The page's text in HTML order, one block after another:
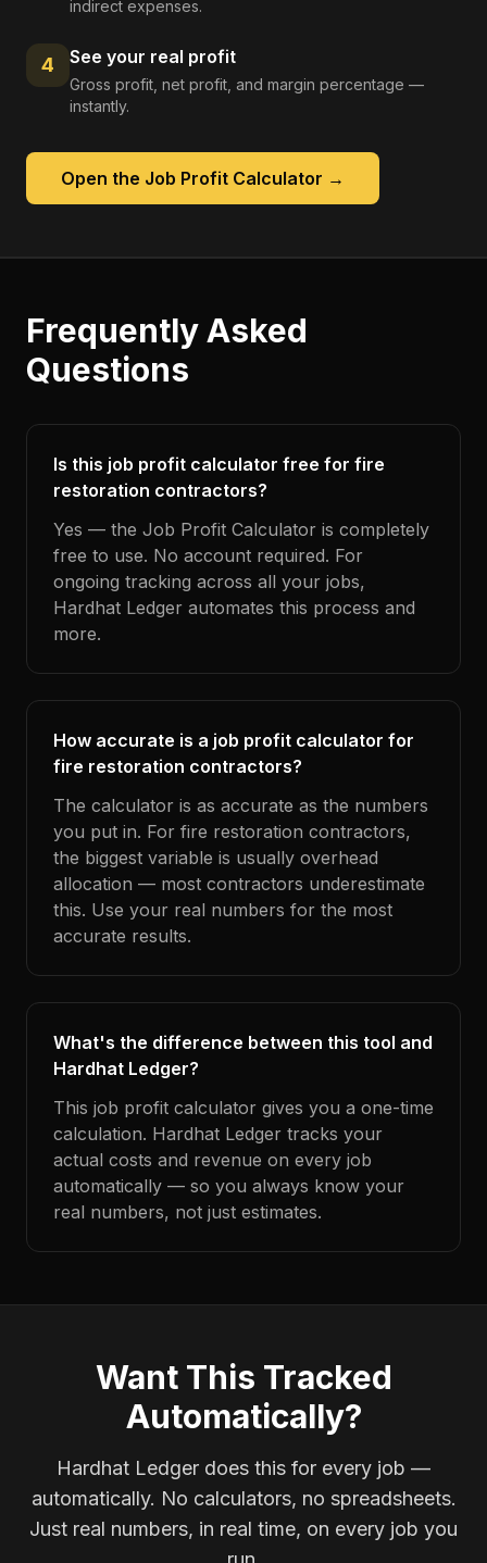
indirect expenses.
4 See your real profit
Gross profit, net profit, and margin percentage —
instantly.
Open the Job Profit Calculator →
Frequently Asked
Questions
Is this job profit calculator free for fire
restoration contractors?
Yes — the Job Profit Calculator is completely
free to use. No account required. For
ongoing tracking across all your jobs,
Hardhat Ledger automates this process and
more.
How accurate is a job profit calculator for
fire restoration contractors?
The calculator is as accurate as the numbers
you put in. For fire restoration contractors,
the biggest variable is usually overhead
allocation — most contractors underestimate
this. Use your real numbers for the most
accurate results.
What's the difference between this tool and
Hardhat Ledger?
This job profit calculator gives you a one-time
calculation. Hardhat Ledger tracks your
actual costs and revenue on every job
automatically — so you always know your
real numbers, not just estimates.
Want This Tracked
Automatically?
Hardhat Ledger does this for every job —
automatically. No calculators, no spreadsheets.
Just real numbers, in real time, on every job you